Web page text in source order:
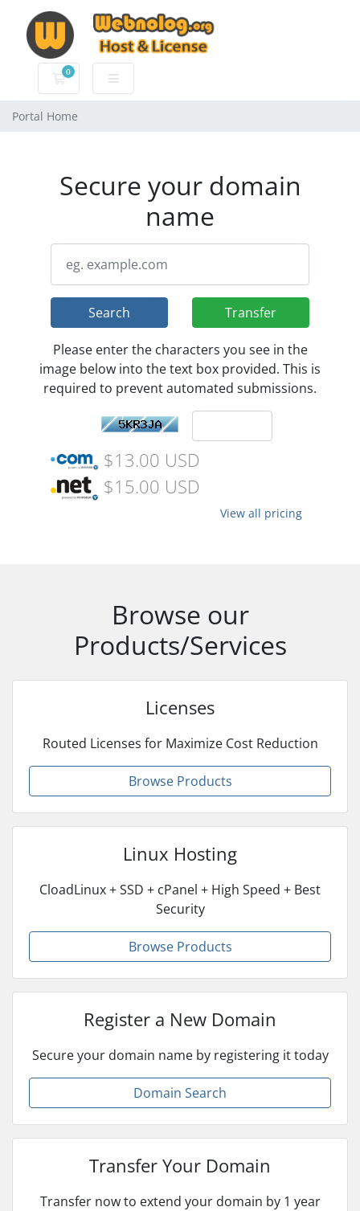
0
Shopping Cart
Portal Home
Secure your domain
name
Search Transfer
Please enter the characters you see in the
image below into the text box provided. This is
required to prevent automated submissions.
$13.00 USD
$15.00 USD
View all pricing
Browse our
Products/Services
Licenses
Routed Licenses for Maximize Cost Reduction
Browse Products
Linux Hosting
CloadLinux + SSD + cPanel + High Speed + Best
Security
Browse Products
Register a New Domain
Secure your domain name by registering it today
Domain Search
Transfer Your Domain
Transfer now to extend your domain by 1 year